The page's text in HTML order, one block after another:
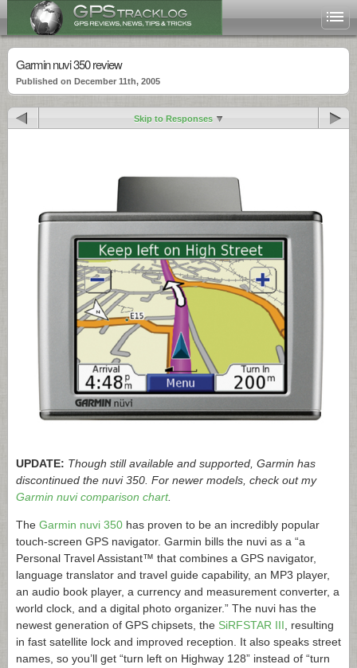
Garmin nuvi 350 review
Published on December 11th, 2005
Skip to Responses
UPDATE: Though still available and supported, Garmin has
discontinued the nuvi 350. For newer models, check out my
Garmin nuvi comparison chart.
The Garmin nuvi 350 has proven to be an incredibly popular
touch-screen GPS navigator. Garmin bills the nuvi as a “a
Personal Travel Assistant™ that combines a GPS navigator,
language translator and travel guide capability, an MP3 player,
an audio book player, a currency and measurement converter, a
world clock, and a digital photo organizer.” The nuvi has the
newest generation of GPS chipsets, the SiRFSTAR III , resulting
in fast satellite lock and improved reception. It also speaks street
names, so you’ll get “turn left on Highway 128” instead of “turn